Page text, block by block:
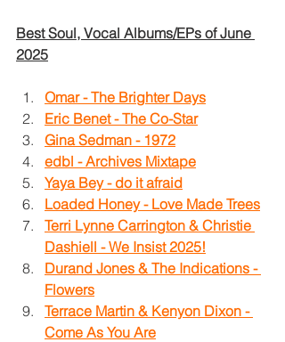
Best Soul, Vocal Albums/EPs of June
2025
Omar - The Brighter Days
Eric Benet - The Co-Star
Gina Sedman - 1972
edbl - Archives Mixtape
Yaya Bey - do it afraid
Loaded Honey - Love Made Trees
Terri Lynne Carrington & Christie
Dashiell - We Insist 2025!
Durand Jones & The Indications -
Flowers
Terrace Martin & Kenyon Dixon -
Come As You Are